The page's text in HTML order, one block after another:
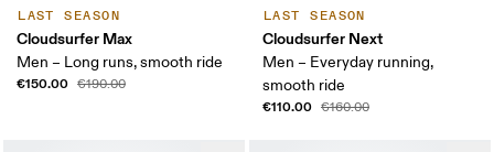
LAST SEASON
Cloudsurfer Max
Men – Long runs, smooth ride
€150.00 €190.00
LAST SEASON
Cloudsurfer Next
Men – Everyday running,
smooth ride
€110.00 €160.00